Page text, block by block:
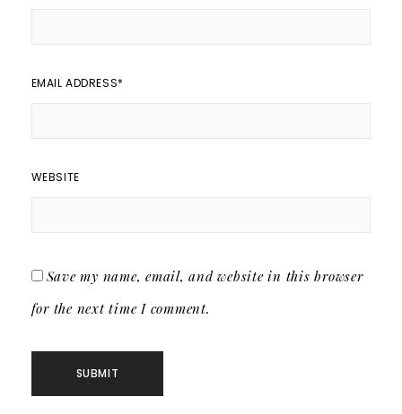
EMAIL ADDRESS*
WEBSITE
Save my name, email, and website in this browser
for the next time I comment.